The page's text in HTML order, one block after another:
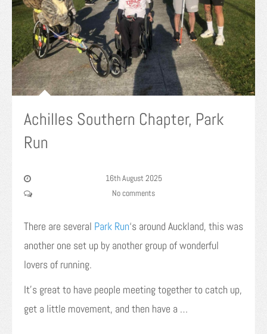
Achilles Southern Chapter, Park
Run
16th August 2025
No comments
There are several Park Run‘s around Auckland, this was
another one set up by another group of wonderful
lovers of running.
It’s great to have people meeting together to catch up,
get a little movement, and then have a …